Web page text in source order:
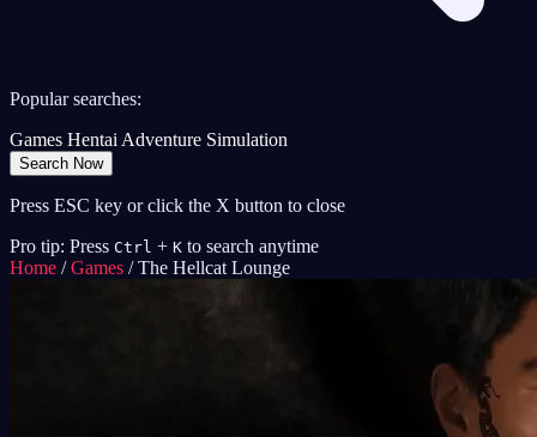
Popular searches:
Games HentaiAdventure Simulation
Search Now
Press ESC key or click the X button to close
Pro tip: Press Ctrl + K to search anytime
Home / Games / The Hellcat Lounge